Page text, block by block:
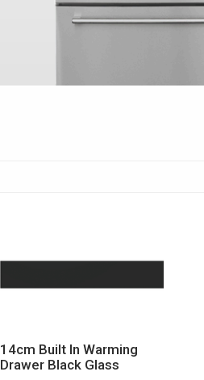
14cm Built In Warming
Drawer Black Glass